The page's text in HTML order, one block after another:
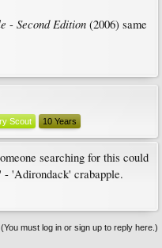
- Second Edition (2006) same
Scout 10 Years
searching for this could
- 'Adirondack' crabapple.
(You must log in or sign up to reply here.)